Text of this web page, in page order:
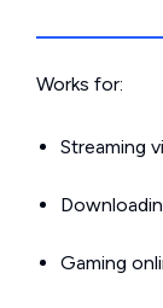
Works for:
Streaming
Gaming